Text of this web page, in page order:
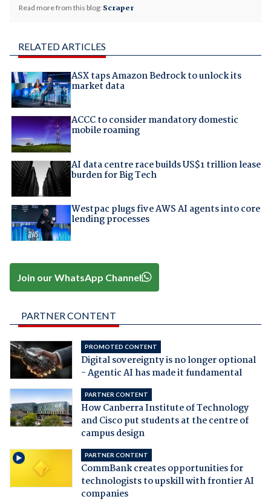
Read more from this blog: Scraper
RELATED ARTICLES
ASX taps Amazon Bedrock to unlock its
market data
ACCC to consider mandatory domestic
mobile roaming
AI data centre race builds US$1 trillion lease
burden for Big Tech
Westpac plugs five AWS AI agents into core
lending processes
Join our WhatsApp Channel
PARTNER CONTENT
PROMOTED CONTENT
Digital sovereignty is no longer optional
- Agentic AI has made it fundamental
PARTNER CONTENT
How Canberra Institute of Technology
and Cisco put students at the centre of
campus design
PARTNER CONTENT
CommBank creates opportunities for
technologists to upskill with frontier AI
companies